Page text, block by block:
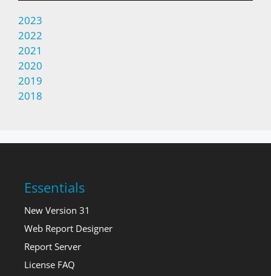
2023
2022
2021
2020
2019
2018
Essentials
New Version 31
Web Report Designer
Report Server
License FAQ